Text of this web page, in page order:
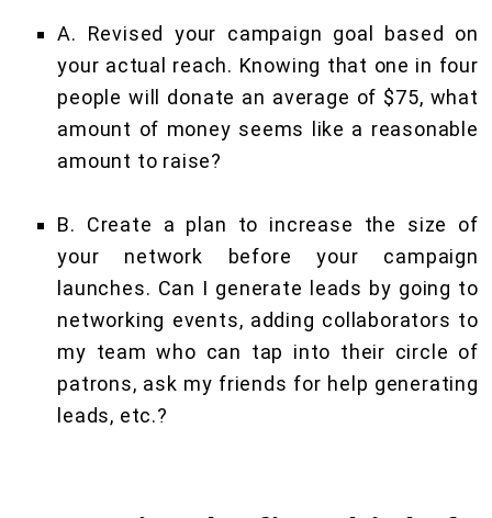
A. Revised your campaign goal based on
your actual reach. Knowing that one in four
people will donate an average of $75, what
amount of money seems like a reasonable
amount to raise?
B. Create a plan to increase the size of
your network before your campaign
launches. Can I generate leads by going to
networking events, adding collaborators to
my team who can tap into their circle of
patrons, ask my friends for help generating
leads, etc.?